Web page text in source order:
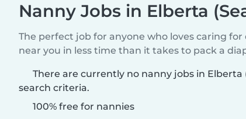
Nanny Jobs in Elberta
The perfect job for anyone who loves caring
near you in less time than it takes to pack a
There are currently no nanny jobs in Elberta
search criteria.
100% free for nannies